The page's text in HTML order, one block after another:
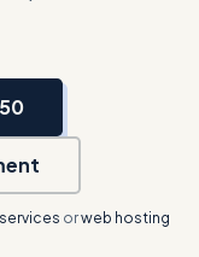
orweb hosting